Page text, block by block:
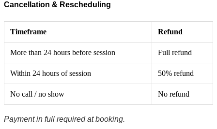
Cancellation & Rescheduling
Timeframe Refund
More than 24 hours before session Full refund
Within 24 hours of session 50% refund
No call / no show No refund
Payment in full required at booking.